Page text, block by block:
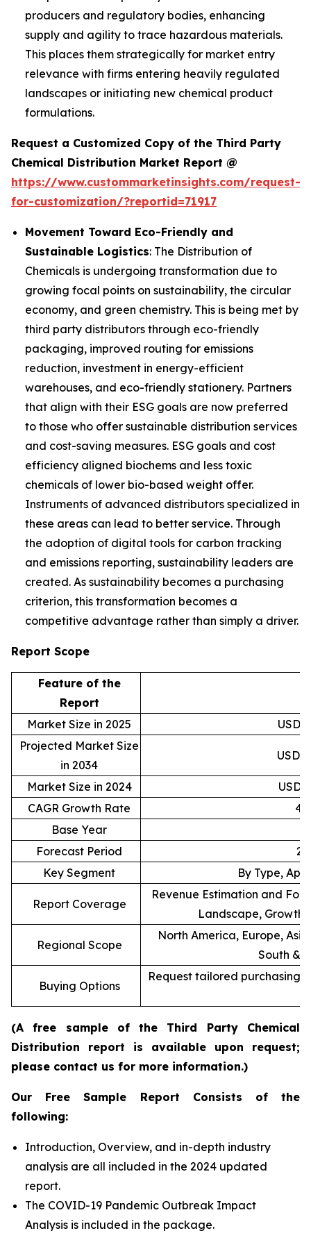
producers and regulatory bodies, enhancing
supply and agility to trace hazardous materials.
This places them strategically for market entry
relevance with firms entering heavily regulated
landscapes or initiating new chemical product
formulations.
Request a Customized Copy of the Third Party
Chemical Distribution Market Report @
https://www.custommarketinsights.com/request-
for-customization/?reportid=71917
Movement Toward Eco-Friendly and
Sustainable Logistics: The Distribution of
Chemicals is undergoing transformation due to
growing focal points on sustainability, the circular
economy, and green chemistry. This is being met by
third party distributors through eco-friendly
packaging, improved routing for emissions
reduction, investment in energy-efficient
warehouses, and eco-friendly stationery. Partners
that align with their ESG goals are now preferred
to those who offer sustainable distribution services
and cost-saving measures. ESG goals and cost
efficiency aligned biochems and less toxic
chemicals of lower bio-based weight offer.
Instruments of advanced distributors specialized in
these areas can lead to better service. Through
the adoption of digital tools for carbon tracking
and emissions reporting, sustainability leaders are
created. As sustainability becomes a purchasing
criterion, this transformation becomes a
competitive advantage rather than simply a driver.
Report Scope
Feature of the
Report
Market Size in 2025
USD
Projected Market Size
in 2034
USD
Market Size in 2024
USD
CAGR Growth Rate
Base Year
Forecast Period
Key Segment
By Type,
Report Coverage
Revenue Estimation and
Landscape, Growth
Regional Scope
North America, Europe,
South &
Buying Options
Request tailored purchasing
(A free sample of the Third Party Chemical
Distribution report is available upon request;
please contact us for more information.)
Our Free Sample Report Consists of the
following:
Introduction, Overview, and in-depth industry
analysis are all included in the 2024 updated
report.
The COVID-19 Pandemic Outbreak Impact
Analysis is included in the package.